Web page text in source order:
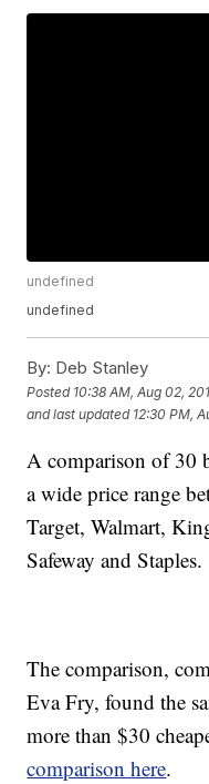
undefined
undefined
By: Deb Stanley
Posted 10:38 AM, Aug 02,
and last updated 12:30 PM,
A comparison of 30
a wide price range
Target, Walmart,
Safeway and Staples.
The comparison,
Eva Fry, found the
more than $30
comparison here.